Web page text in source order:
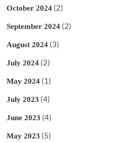
October 2024 (2)
September 2024 (2)
August 2024 (3)
July 2024 (2)
May 2024 (1)
July 2023 (4)
June 2023 (4)
May 2023 (5)